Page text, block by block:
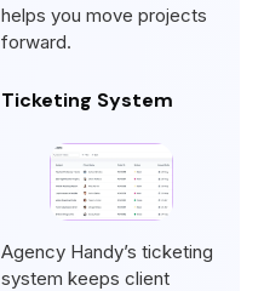
helps you move projects
forward.
Ticketing System
Agency Handy’s ticketing
system keeps client